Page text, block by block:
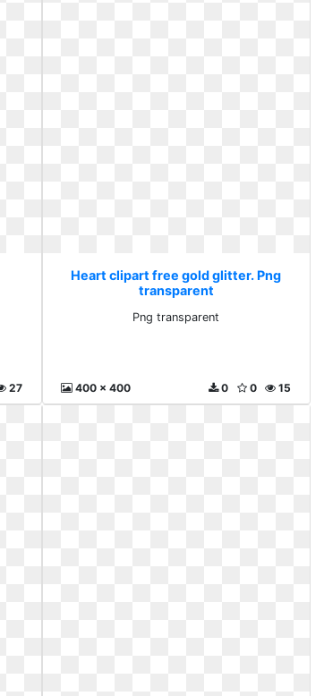
27
Heart clipart free gold glitter. Png
transparent
Png transparent
400 x 400 15
0
0